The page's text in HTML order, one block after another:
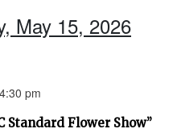
May 15, 2026
pm
Standard Flower Show”